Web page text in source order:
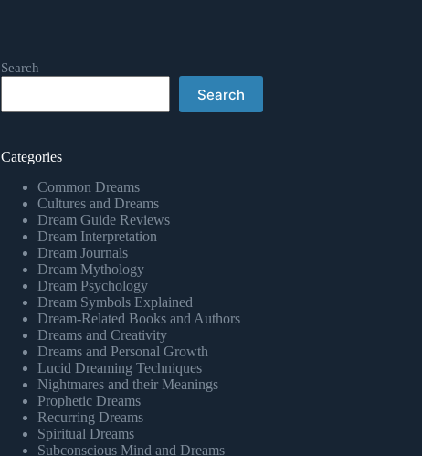
Search
Search
Categories
Common Dreams
Cultures and Dreams
Dream Guide Reviews
Dream Interpretation
Dream Journals
Dream Mythology
Dream Psychology
Dream Symbols Explained
Dream-Related Books and Authors
Dreams and Creativity
Dreams and Personal Growth
Lucid Dreaming Techniques
Nightmares and their Meanings
Prophetic Dreams
Recurring Dreams
Spiritual Dreams
Subconscious Mind and Dreams